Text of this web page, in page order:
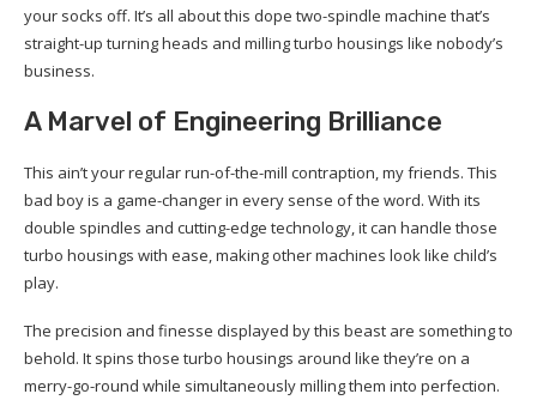
your socks off. It’s all about this dope two-spindle machine that’s
straight-up turning heads and milling turbo housings like nobody’s
business.
A Marvel of Engineering Brilliance
This ain’t your regular run-of-the-mill contraption, my friends. This
bad boy is a game-changer in every sense of the word. With its
double spindles and cutting-edge technology, it can handle those
turbo housings with ease, making other machines look like child’s
play.
The precision and finesse displayed by this beast are something to
behold. It spins those turbo housings around like they’re on a
merry-go-round while simultaneously milling them into perfection.